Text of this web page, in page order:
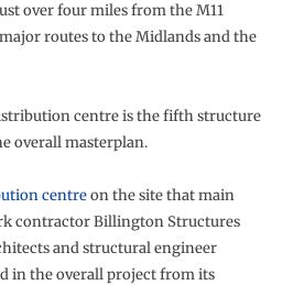
over four miles from the M11
routes to the Midlands and the
centre is the fifth structure
overall masterplan.
centreon the site that main
contractor Billington Structures
and structural engineer
in the overall project from its